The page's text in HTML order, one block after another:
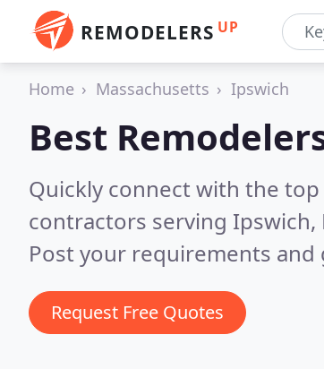
REMODELERS UP
Home Massachusetts Ipswich
Best
Quickly connect with the
contractors serving Ipswich,
Post your requirements
Request Free Quotes